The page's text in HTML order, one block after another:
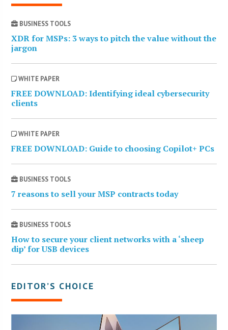
BUSINESS TOOLS
XDR for MSPs: 3 ways to pitch the value without the
jargon
WHITE PAPER
FREE DOWNLOAD: Identifying ideal cybersecurity
clients
WHITE PAPER
FREE DOWNLOAD: Guide to choosing Copilot+ PCs
BUSINESS TOOLS
7 reasons to sell your MSP contracts today
BUSINESS TOOLS
How to secure your client networks with a ‘sheep
dip’ for USB devices
EDITOR’S CHOICE